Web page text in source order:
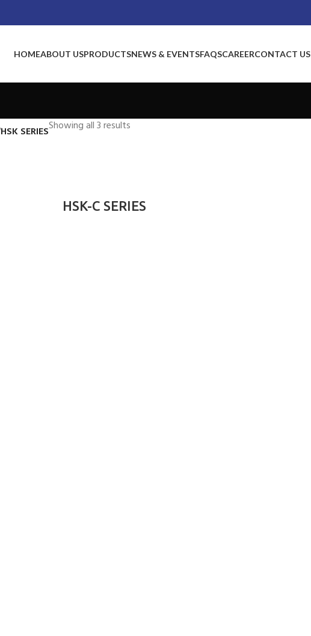
HOMEABOUT USPRODUCTSNEWS & EVENTSFAQSCAREERCONTACT US
HSK SERIESShowing all 3 results
HSK-C SERIES